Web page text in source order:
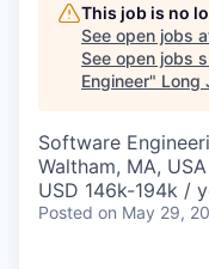
This job is no
See open jobs
See open jobs
Engineer" Long
Software
Waltham, MA, USA
USD 146k-194k /
Posted on May 29,